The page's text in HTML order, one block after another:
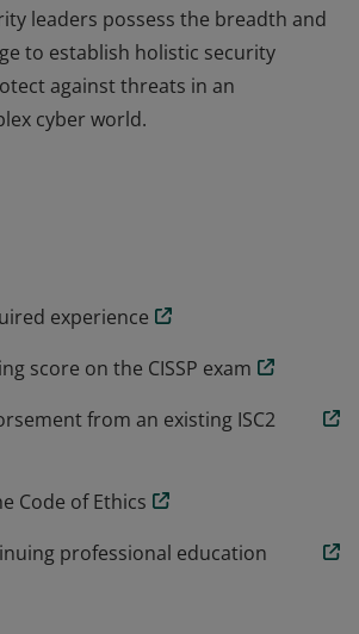
leaders possess the breadth and
to establish holistic security
against threats in an
cyber world.
to design, engineer,
CISSP is the gold-standard
certification that assures
leaders possess the breadth and
to establish holistic security
against threats in an
cyber world.
experience
score on the CISSP exam
from an existing ISC2
Code of Ethics
professional education